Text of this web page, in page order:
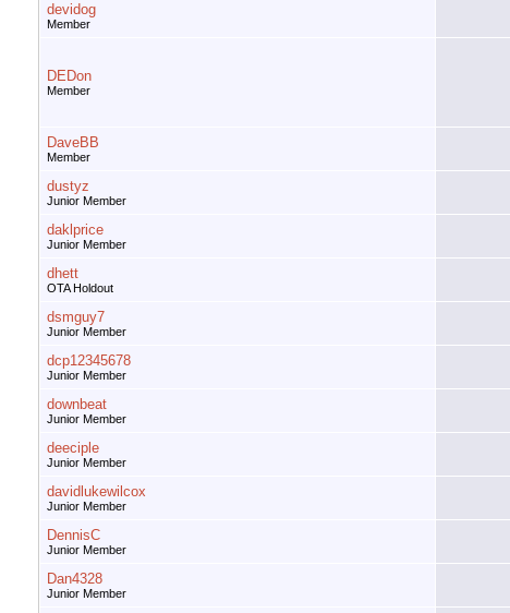
devidog
Member
DEDon
Member
DaveBB
Member
dustyz
Junior Member
daklprice
Junior Member
dhett
OTA Holdout
dsmguy7
Junior Member
dcp12345678
Junior Member
downbeat
Junior Member
deeciple
Junior Member
davidlukewilcox
Junior Member
DennisC
Junior Member
Dan4328
Junior Member